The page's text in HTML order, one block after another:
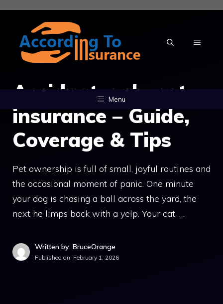
Skip
content
MENU
Menu
Accident-only pet
insurance – Guide,
Coverage & Tips
Pet ownership is full of small, joyful routines and
the occasional moment of panic. One minute
your dog is chasing a ball across the yard, the
next he limps back with a yelp. Your cat, …
Written by: BruceOrange
Published on: February 1, 2026